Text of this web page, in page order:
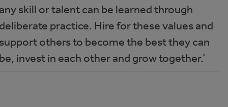
skill or talent can be learned through
practice. Hire for these values and
others to become the best they can
invest in each other and grow together.’